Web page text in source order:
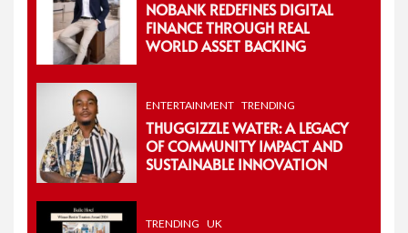
NOBANK REDEFINES DIGITAL
FINANCE THROUGH REAL
WORLD ASSET BACKING
ENTERTAINMENT TRENDING
THUGGIZZLE WATER: A LEGACY
OF COMMUNITY IMPACT AND
SUSTAINABLE INNOVATION
TRENDING UK